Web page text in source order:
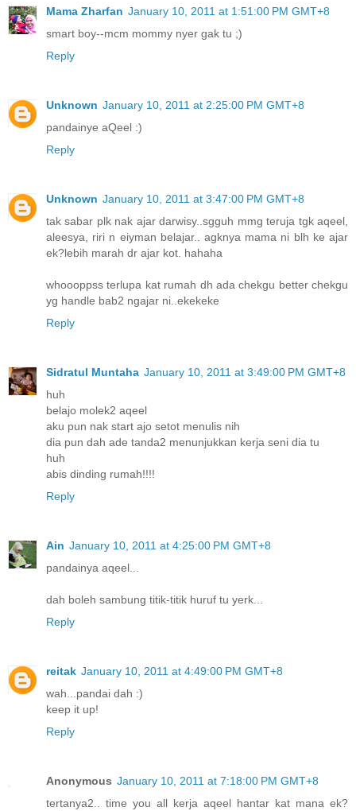
Mama Zharfan January 10, 2011 at 1:51:00 PM GMT+8
smart boy--mcm mommy nyer gak tu ;)
Reply
Unknown January 10, 2011 at 2:25:00 PM GMT+8
pandainye aQeel :)
Reply
Unknown January 10, 2011 at 3:47:00 PM GMT+8
tak sabar plk nak ajar darwisy..sgguh mmg teruja tgk aqeel,
aleesya, riri n eiyman belajar.. agknya mama ni blh ke ajar
ek?lebih marah dr ajar kot. hahaha
whoooppss terlupa kat rumah dh ada chekgu better chekgu
yg handle bab2 ngajar ni..ekekeke
Reply
Sidratul Muntaha January 10, 2011 at 3:49:00 PM GMT+8
huh
belajo molek2 aqeel
aku pun nak start ajo setot menulis nih
dia pun dah ade tanda2 menunjukkan kerja seni dia tu
huh
abis dinding rumah!!!!
Reply
Ain January 10, 2011 at 4:25:00 PM GMT+8
pandainya aqeel...
dah boleh sambung titik-titik huruf tu yerk...
Reply
reitak January 10, 2011 at 4:49:00 PM GMT+8
wah...pandai dah :)
keep it up!
Reply
Anonymous January 10, 2011 at 7:18:00 PM GMT+8
tertanya2.. time you all kerja aqeel hantar kat mana ek?